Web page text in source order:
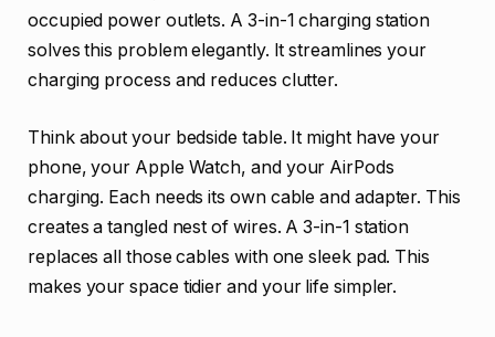
occupied power outlets. A 3-in-1 charging station
solves this problem elegantly. It streamlines your
charging process and reduces clutter.
Think about your bedside table. It might have your
phone, your Apple Watch, and your AirPods
charging. Each needs its own cable and adapter. This
creates a tangled nest of wires. A 3-in-1 station
replaces all those cables with one sleek pad. This
makes your space tidier and your life simpler.